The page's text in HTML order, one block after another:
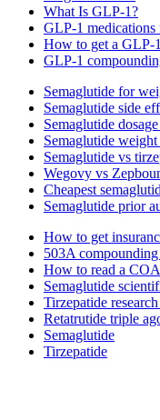
What Is GLP-1?
GLP-1
How to get a GLP-
GLP-1
Semaglutide for
Semaglutide side
Semaglutide
Semaglutide
Semaglutide vs
Wegovy vs
Cheapest
Semaglutide prior
How to get
503A
How to read a COA
Semaglutide
Tirzepatide
Retatrutide triple
Semaglutide
Tirzepatide